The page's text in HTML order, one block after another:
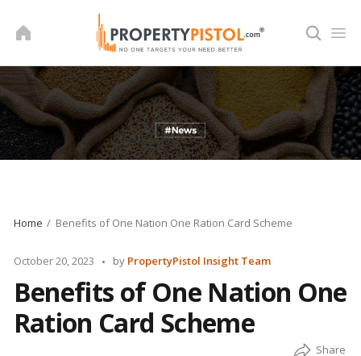
Home Benefits of One Nation One Ration Card Scheme
October 20, 2023
Posted
by PropertyPistol Insight Team
Benefits of One Nation One
Ration Card Scheme